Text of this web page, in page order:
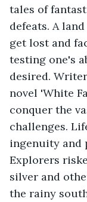
tales of
defeats. A
get lost and
testing one's
desired.
novel 'White
conquer the
challenges.
ingenuity and
Explorers
silver and
the rainy